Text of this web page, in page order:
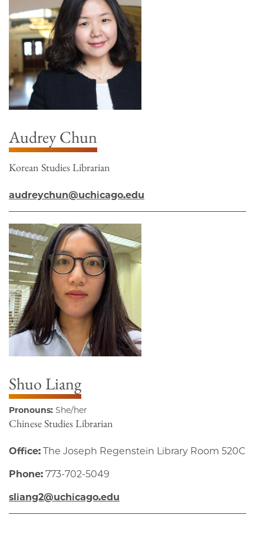
Audrey Chun
Korean Studies Librarian
audreychun@uchicago.edu
Shuo Liang
Pronouns: She/her
Chinese Studies Librarian
Office: The Joseph Regenstein Library Room 520C
Phone: 773-702-5049
sliang2@uchicago.edu